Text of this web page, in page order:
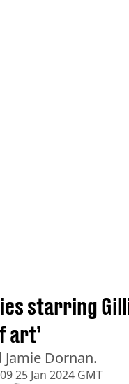
25 Jan 2024 GMT
starring
art’
Dornan.